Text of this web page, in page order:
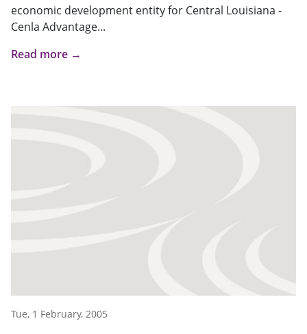
economic development entity for Central Louisiana -
Cenla Advantage...
Read more →
Tue, 1 February, 2005